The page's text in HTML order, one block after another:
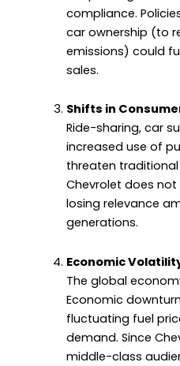
compliance.
car ownership (to
emissions) could
sales.
Shifts in
Ride-sharing, car
increased use of
threaten
Chevrolet does not
losing relevance
generations.
Economic
The global
Economic
fluctuating fuel
demand. Since
middle-class